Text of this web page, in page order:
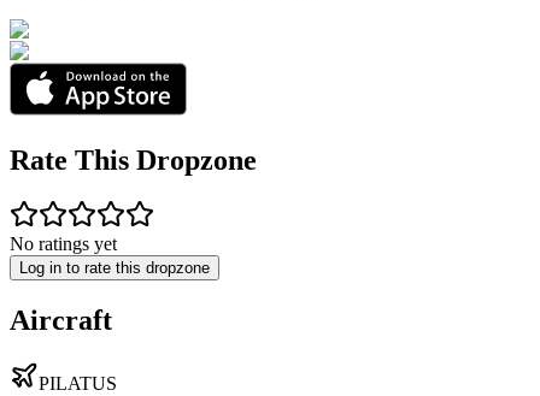
Rate This Dropzone
No ratings yet
Log in to rate this dropzone
Aircraft
PILATUS